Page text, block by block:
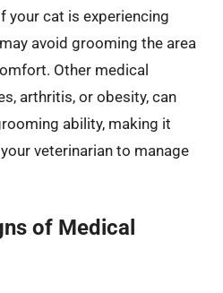
your cat is experiencing
avoid grooming the area
Other medical
arthritis, or obesity, can
ability, making it
veterinarian to manage
of Medical